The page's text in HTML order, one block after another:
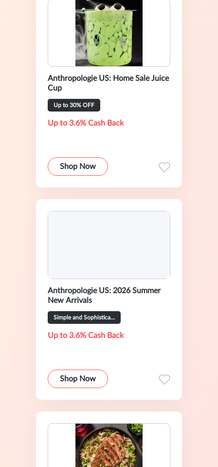
Anthropologie US: Home Sale Juice
Cup
Up to 30% OFF
Up to 3.6% Cash Back
Shop Now
Anthropologie US: 2026 Summer
New Arrivals
Simple and Sophisticated Outfits
Up to 3.6% Cash Back
Shop Now